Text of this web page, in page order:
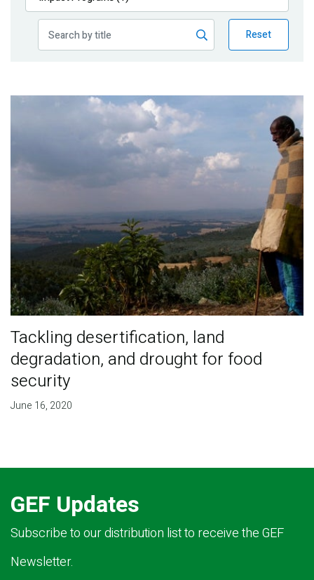
Publications
Reset
Tackling desertification, land
degradation, and drought for food
security
June 16, 2020
GEF Updates
Subscribe to our distribution list to receive the GEF
Newsletter.